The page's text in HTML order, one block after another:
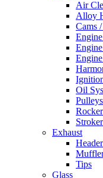
Air
Alloy
Cams
Oil
Exhaust
Tips
Glass